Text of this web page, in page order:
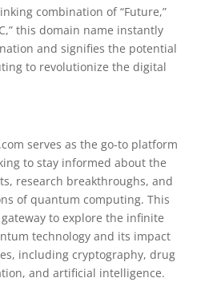
combination of “Future,”
this domain name instantly
and signifies the potential
to revolutionize the digital
serves as the go-to platform
to stay informed about the
research breakthroughs, and
of quantum computing. This
to explore the infinite
technology and its impact
including cryptography, drug
and artificial intelligence.